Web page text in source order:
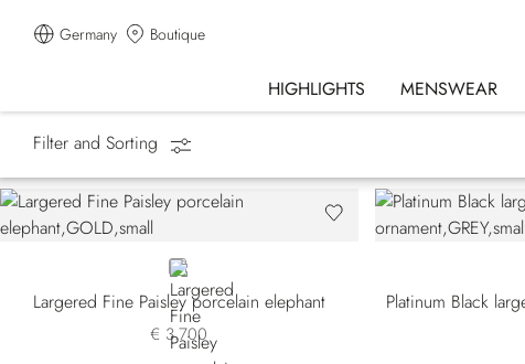
Germany Boutique
HIGHLIGHTS MENSWEAR
Homepage Lifestyle
Filter and Sorting
GOLD
Largered Fine Paisley porcelain elephant
€ 3.700